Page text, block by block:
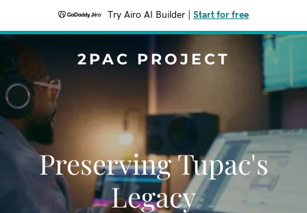
Try Airo AI Builder Start for free
2PAC PROJECT
Preserving Tupac's
Legacy